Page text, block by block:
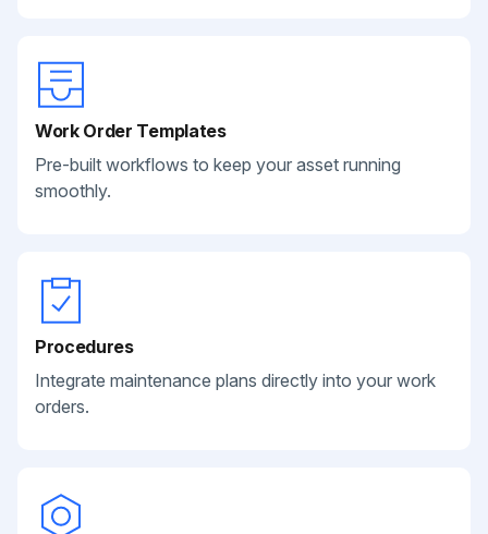
Work Order Templates
Pre-built workflows to keep your asset running
smoothly.
Procedures
Integrate maintenance plans directly into your work
orders.